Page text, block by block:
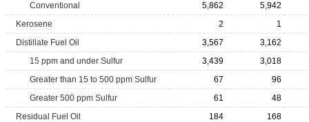
Conventional
5,862
5,942
Kerosene
2
1
Distillate Fuel Oil
3,567
3,162
15 ppm and under Sulfur
3,439
3,018
Greater than 15 to 500 ppm Sulfur
67
96
Greater 500 ppm Sulfur
61
48
Residual Fuel Oil
184
168